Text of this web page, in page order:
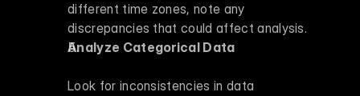
different time zones, note any
discrepancies that could affect analysis.
Analyze Categorical Data
Look for inconsistencies in data